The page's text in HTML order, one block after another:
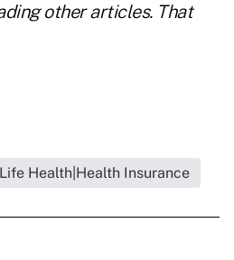
other articles. That
Life Health|Health Insurance